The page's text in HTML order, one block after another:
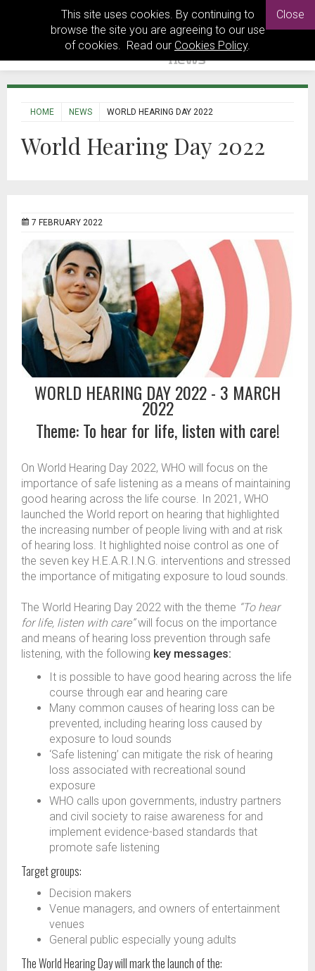
This site uses cookies. By continuing to
browse the site you are agreeing to our use
of cookies. Read our Cookies Policy.
Close
HOME NEWS WORLD HEARING DAY 2022
World Hearing Day 2022
7 FEBRUARY 2022
WORLD HEARING DAY 2022 - 3 MARCH
2022
Theme: To hear for life, listen with care!
On World Hearing Day 2022, WHO will focus on the
importance of safe listening as a means of maintaining
good hearing across the life course. In 2021, WHO
launched the World report on hearing that highlighted
the increasing number of people living with and at risk
of hearing loss. It highlighted noise control as one of
the seven key H.E.A.R.I.N.G. interventions and stressed
the importance of mitigating exposure to loud sounds.
The World Hearing Day 2022 with the theme “To hear
for life, listen with care”will focus on the importance
and means of hearing loss prevention through safe
listening, with the following key messages:
It is possible to have good hearing across the life
course through ear and hearing care​
Many common causes of hearing loss can be
prevented, including hearing loss caused by
exposure to loud sounds​
‘Safe listening’ can mitigate the risk of hearing
loss associated with recreational sound
exposure​
WHO calls upon governments, industry partners
and civil society to raise awareness for and
implement evidence-based standards that
promote safe listening
Target groups:
Decision makers
Venue managers, and owners of entertainment
venues
General public especially young adults
The World Hearing Day will mark the launch of the: